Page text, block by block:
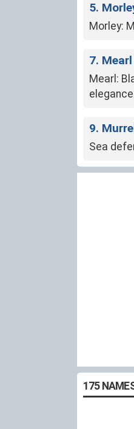
5.
Morley:
7. Mearl
Mearl:
9.
Sea
175